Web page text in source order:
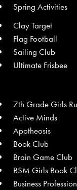
Spring Activities
Clay Target
Flag Football
Sailing Club
Ultimate Frisbee
7th Grade Girls
Active Minds
Apotheosis
Book Club
Brain Game Club
BSM Girls Book
Business